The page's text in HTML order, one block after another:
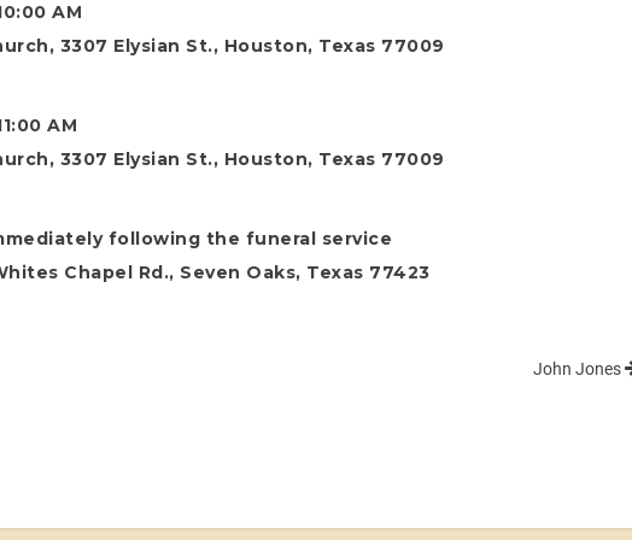
AM
3307 Elysian St., Houston, Texas 77009
AM
3307 Elysian St., Houston, Texas 77009
following the funeral service
Chapel Rd., Seven Oaks, Texas 77423
John Jones